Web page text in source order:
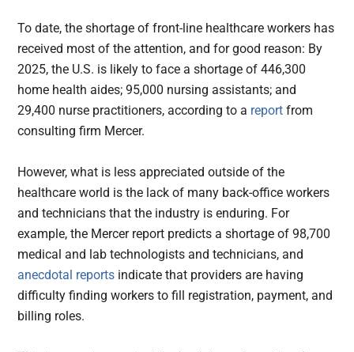
To date, the shortage of front-line healthcare workers has
received most of the attention, and for good reason: By
2025, the U.S. is likely to face a shortage of 446,300
home health aides; 95,000 nursing assistants; and
29,400 nurse practitioners, according to a report from
consulting firm Mercer.
However, what is less appreciated outside of the
healthcare world is the lack of many back-office workers
and technicians that the industry is enduring. For
example, the Mercer report predicts a shortage of 98,700
medical and lab technologists and technicians, and
anecdotal reports indicate that providers are having
difficulty finding workers to fill registration, payment, and
billing roles.